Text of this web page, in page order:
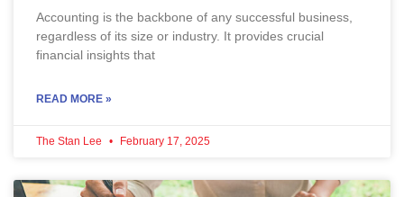
Accounting is the backbone of any successful business,
regardless of its size or industry. It provides crucial
financial insights that
READ MORE »
The Stan Lee February 17, 2025